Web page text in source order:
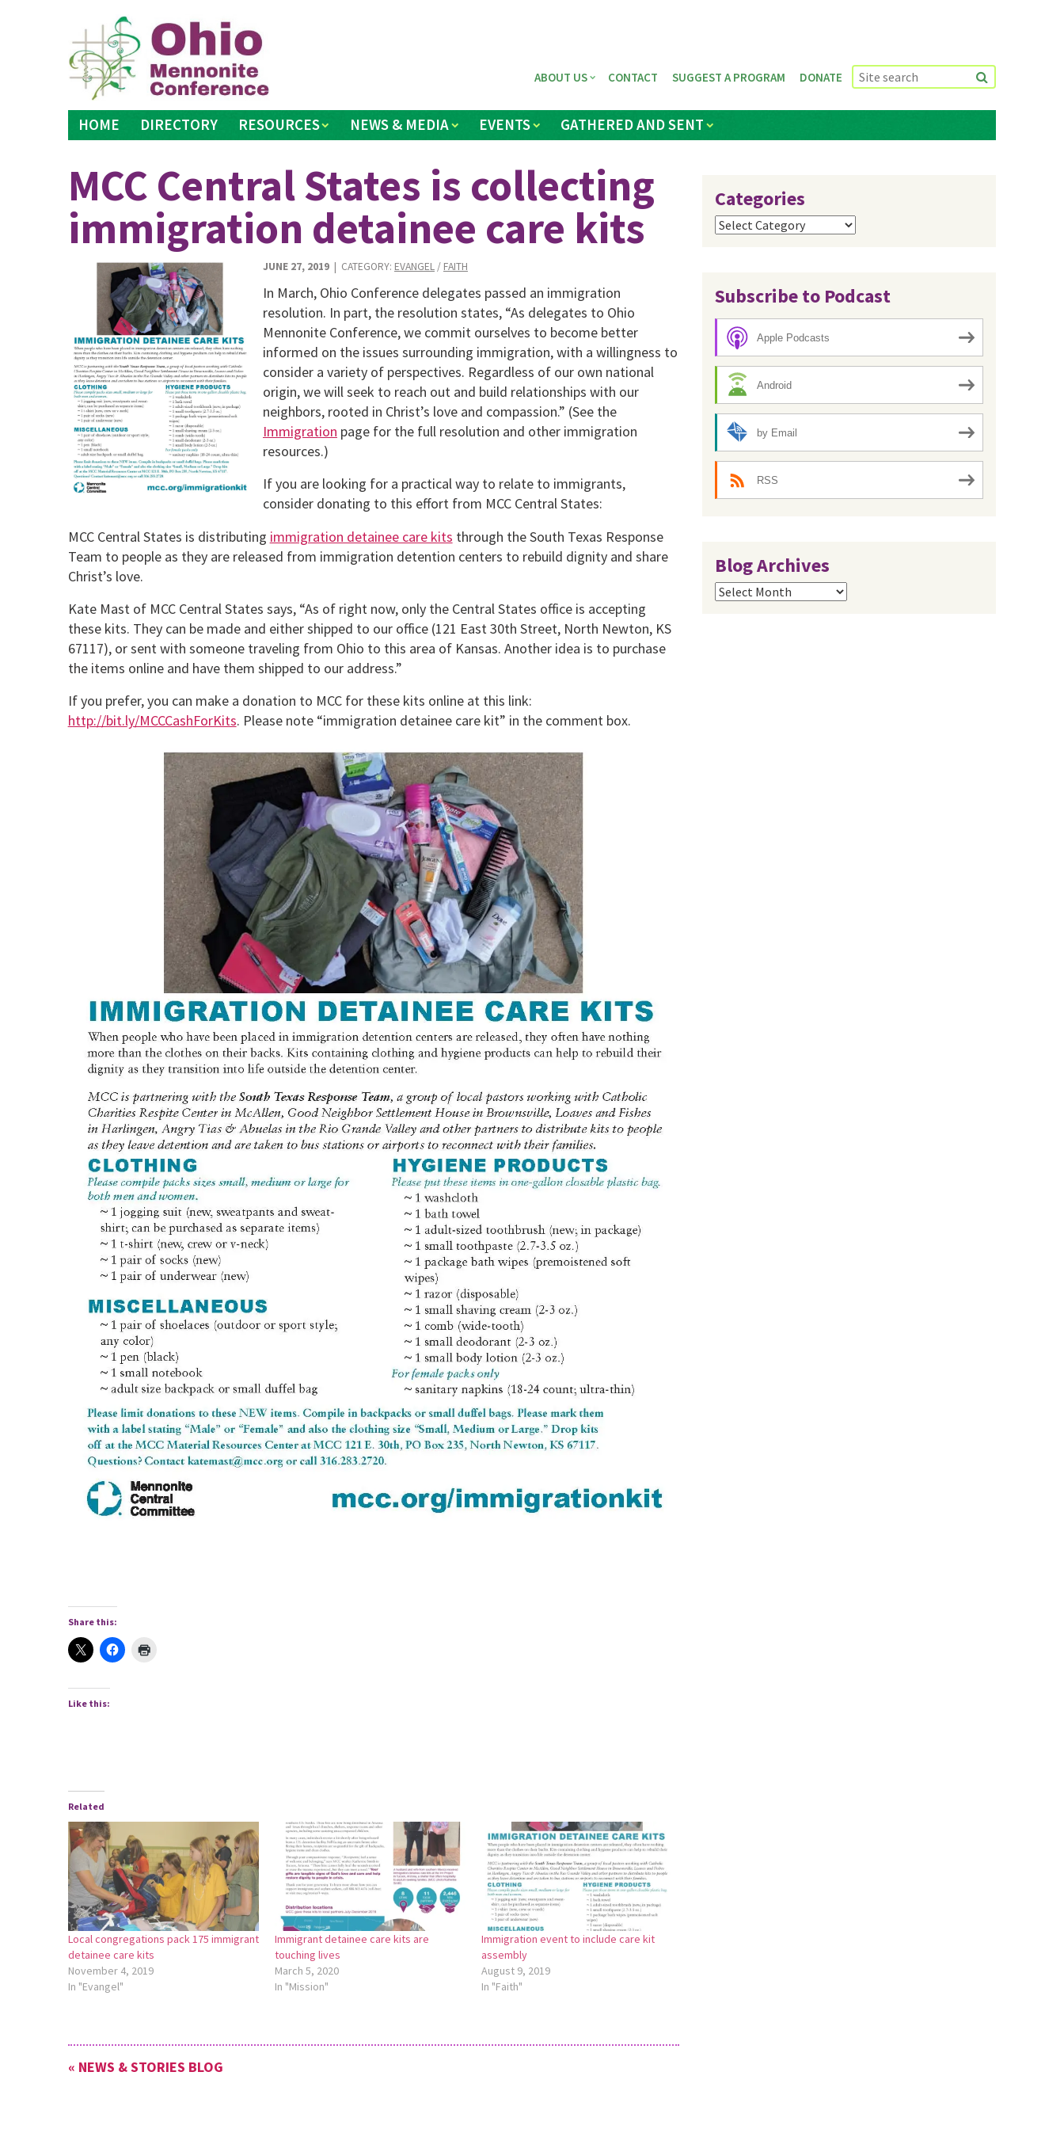
HOME DIRECTORY RESOURCES NEWS & MEDIA EVENTS GATHERED AND SENT
ABOUT US CONTACT SUGGEST A PROGRAM DONATE
MCC Central States is collecting
immigration detainee care kits
JUNE 27, 2019| CATEGORY: EVANGEL/ FAITH
In March, Ohio Conference delegates passed an immigration
resolution. In part, the resolution states, “As delegates to Ohio
Mennonite Conference, we commit ourselves to become better
informed on the issues surrounding immigration, with a willingness to
consider a variety of perspectives. Regardless of our own national
origin, we will seek to reach out and build relationships with our
neighbors, rooted in Christ’s love and compassion.” (See the
Immigration page for the full resolution and other immigration
resources.)
If you are looking for a practical way to relate to immigrants,
consider donating to this effort from MCC Central States:
MCC Central States is distributing immigration detainee care kits through the South Texas Response
Team to people as they are released from immigration detention centers to rebuild dignity and share
Christ’s love.
Kate Mast of MCC Central States says, “As of right now, only the Central States office is accepting
these kits. They can be made and either shipped to our office (121 East 30th Street, North Newton, KS
67117), or sent with someone traveling from Ohio to this area of Kansas. Another idea is to purchase
the items online and have them shipped to our address.”
If you prefer, you can make a donation to MCC for these kits online at this link:
http://bit.ly/MCCCashForKits. Please note “immigration detainee care kit” in the comment box.
Share this:
Like this:
Related
Local congregations pack 175 immigrant
detainee care kits
November 4, 2019
In "Evangel"
Immigrant detainee care kits are
touching lives
March 5, 2020
In "Mission"
Immigration event to include care kit
assembly
August 9, 2019
In "Faith"
« NEWS & STORIES BLOG
Categories
Categories
Subscribe to Podcast
Apple Podcasts
Android
by Email
RSS
Blog Archives
Blog
Archives